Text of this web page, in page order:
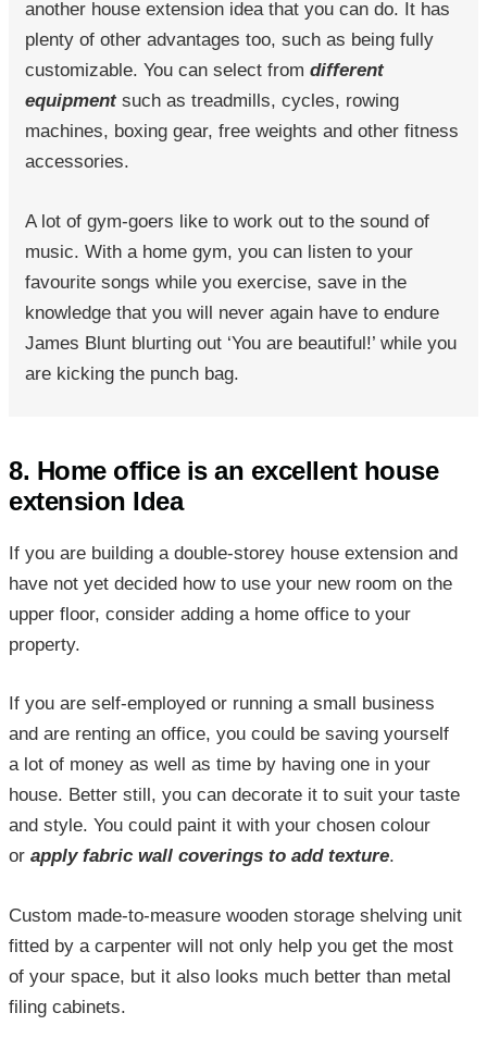
another house extension idea that you can do. It has
plenty of other advantages too, such as being fully
customizable. You can select from different
equipmentsuch as treadmills, cycles, rowing
machines, boxing gear, free weights and other fitness
accessories.
A lot of gym-goers like to work out to the sound of
music. With a home gym, you can listen to your
favourite songs while you exercise, save in the
knowledge that you will never again have to endure
James Blunt blurting out ‘You are beautiful!’ while you
are kicking the punch bag.
8. Home office is an excellent house
extension Idea
If you are building a double-storey house extension and
have not yet decided how to use your new room on the
upper floor, consider adding a home office to your
property.
If you are self-employed or running a small business
and are renting an office, you could be saving yourself
a lot of money as well as time by having one in your
house. Better still, you can decorate it to suit your taste
and style. You could paint it with your chosen colour
or apply fabric wall coverings to add texture.
Custom made-to-measure wooden storage shelving unit
fitted by a carpenter will not only help you get the most
of your space, but it also looks much better than metal
filing cabinets.